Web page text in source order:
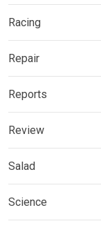
Racing
Repair
Reports
Review
Salad
Science